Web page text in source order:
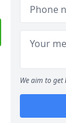
We aim to